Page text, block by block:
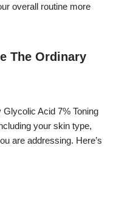
overall routine more
The Ordinary
Acid 7% Toning
your skin type,
are addressing. Here’s